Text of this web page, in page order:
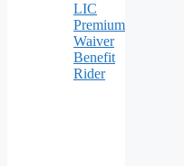
LIC
Premium
Waiver
Benefit
Rider